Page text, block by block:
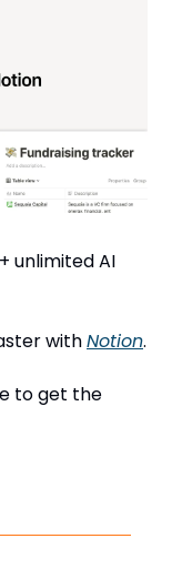
unlimited AI
withNotion.
to get the